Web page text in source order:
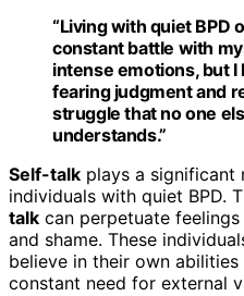
“Living with quiet BPD
constant battle with
intense emotions, but
fearing judgment and
struggle that no one
understands.”
Self-talk plays a significant
individuals with quiet BPD.
talk can perpetuate
and shame. These
believe in their own
constant need for external